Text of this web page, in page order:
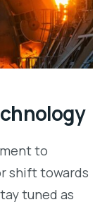
to
shift towards
tuned as